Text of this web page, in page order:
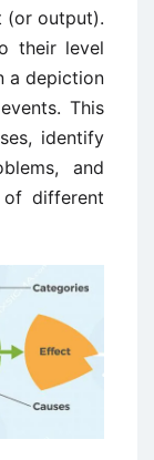
(or output).
their level
a depiction
This
identify
and
of different